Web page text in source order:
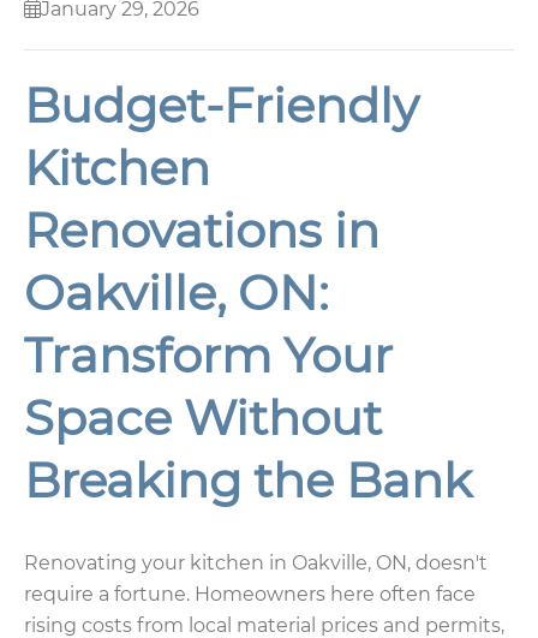
January 29, 2026
Budget-Friendly
Kitchen
Renovations in
Oakville, ON:
Transform Your
Space Without
Breaking the Bank
Renovating your kitchen in Oakville, ON, doesn't
require a fortune. Homeowners here often face
rising costs from local material prices and permits,